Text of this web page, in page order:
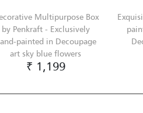
Multipurpose Box
by Penkraft - Exclusively
painted in Decoupage
art sky blue flowers
₹ 1,199